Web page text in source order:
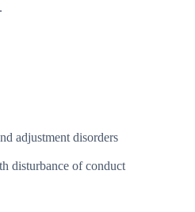
adjustment disorders
disturbance of conduct